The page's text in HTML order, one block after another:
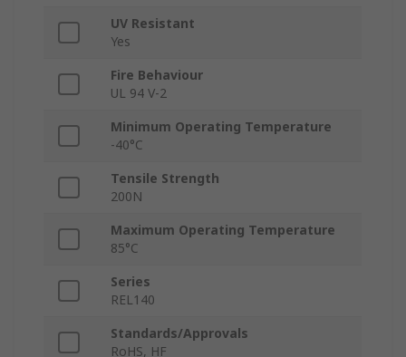
UV Resistant
Yes
Fire Behaviour
UL 94 V-2
Minimum Operating Temperature
-40°C
Tensile Strength
200N
Maximum Operating Temperature
85°C
Series
REL140
Standards/Approvals
RoHS, HF